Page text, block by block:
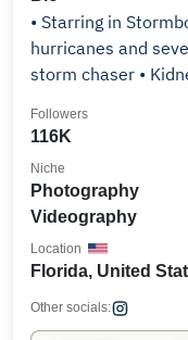
• Starring in
hurricanes and
storm chaser •
116K
Followers
Photography
Videography
Niche
Florida, United
Location
Other socials: